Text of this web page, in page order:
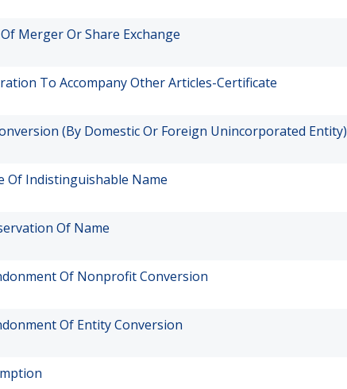
Merger Or Share Exchange
To Accompany Other Articles-Certificate
(By Domestic Or Foreign Unincorporated Entity)
Of Indistinguishable Name
Of Name
Of Nonprofit Conversion
Of Entity Conversion